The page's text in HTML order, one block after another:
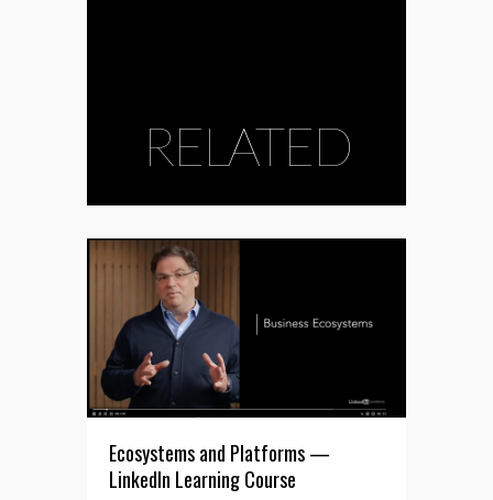
RELATED
Ecosystems and Platforms —
LinkedIn Learning Course